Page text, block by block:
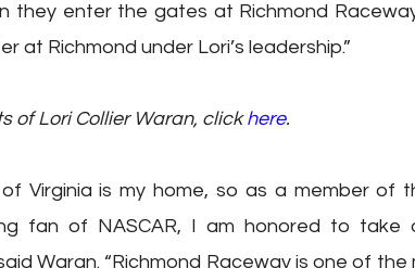
they enter the gates at Richmond
at Richmond under Lori’s leadership.”
of Lori Collier Waran, click here.
Virginia is my home, so as a member of
fan of NASCAR, I am honored to take
Waran. “Richmond Raceway is one of